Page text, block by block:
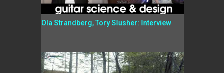
Ola Strandberg, Tory Slusher: Interview